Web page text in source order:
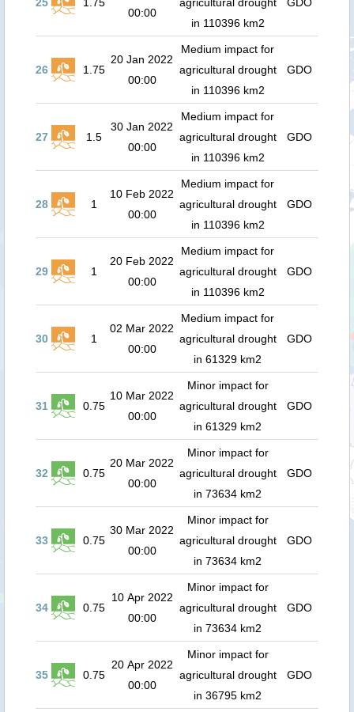
00:00
in 110396 km2
26 1.75
20 Jan 2022
00:00
Medium impact for
agricultural drought
in 110396 km2
GDO
27 1.5
30 Jan 2022
00:00
Medium impact for
agricultural drought
in 110396 km2
GDO
28 1
10 Feb 2022
00:00
Medium impact for
agricultural drought
in 110396 km2
GDO
29 1
20 Feb 2022
00:00
Medium impact for
agricultural drought
in 110396 km2
GDO
30 1
02 Mar 2022
00:00
Medium impact for
agricultural drought
in 61329 km2
GDO
31 0.75
10 Mar 2022
00:00
Minor impact for
agricultural drought
in 61329 km2
GDO
32 0.75
20 Mar 2022
00:00
Minor impact for
agricultural drought
in 73634 km2
GDO
33 0.75
30 Mar 2022
00:00
Minor impact for
agricultural drought
in 73634 km2
GDO
34 0.75
10 Apr 2022
00:00
Minor impact for
agricultural drought
in 73634 km2
GDO
35 0.75
20 Apr 2022
00:00
Minor impact for
agricultural drought
in 36795 km2
GDO